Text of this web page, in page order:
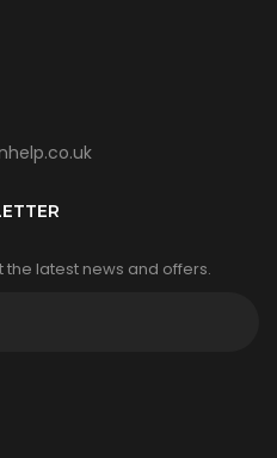
the latest news and offers.